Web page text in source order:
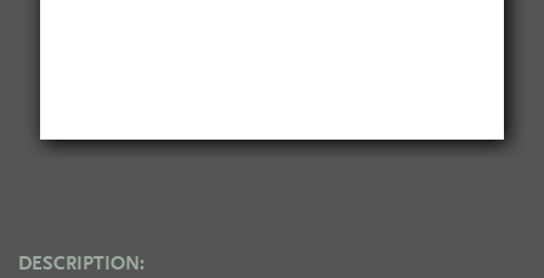
DESCRIPTION: